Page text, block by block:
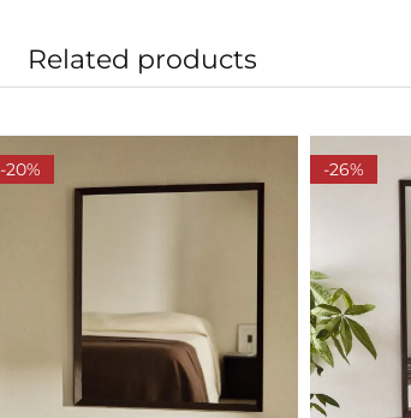
Related products
-20% -26%